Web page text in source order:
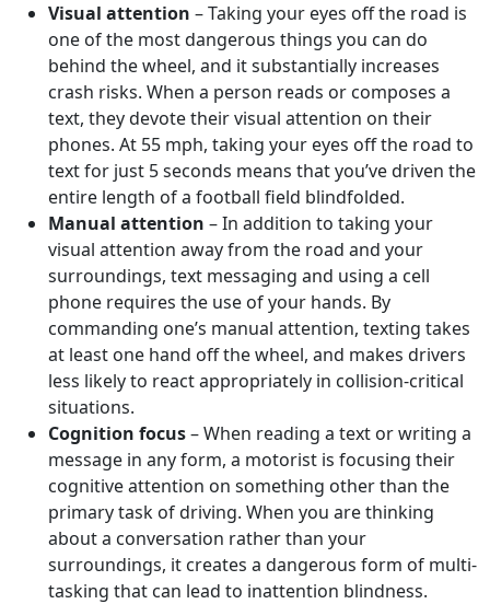
Visual attention – Taking your eyes off the road is
one of the most dangerous things you can do
behind the wheel, and it substantially increases
crash risks. When a person reads or composes a
text, they devote their visual attention on their
phones. At 55 mph, taking your eyes off the road to
text for just 5 seconds means that you’ve driven the
entire length of a football field blindfolded.
Manual attention – In addition to taking your
visual attention away from the road and your
surroundings, text messaging and using a cell
phone requires the use of your hands. By
commanding one’s manual attention, texting takes
at least one hand off the wheel, and makes drivers
less likely to react appropriately in collision-critical
situations.
Cognition focus– When reading a text or writing a
message in any form, a motorist is focusing their
cognitive attention on something other than the
primary task of driving. When you are thinking
about a conversation rather than your
surroundings, it creates a dangerous form of multi-
tasking that can lead to inattention blindness.